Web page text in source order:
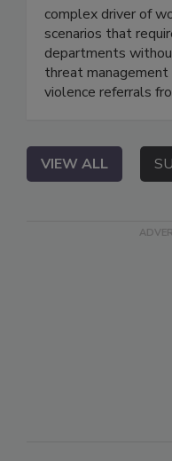
complex driver of
scenarios that
departments
threat
violence referrals
VIEW ALL